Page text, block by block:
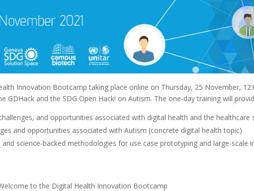
Innovation Bootcamp taking place online on Thursday, 25 November,
GDHack and the SDG Open Hack! on Autism. The one-day training will
and opportunities associated with digital health and the healthcare
and opportunities associated with Autism (concrete digital health topic)
and science-backed methodologies for use case prototyping and large-scale
to the Digital Health Innovation Bootcamp